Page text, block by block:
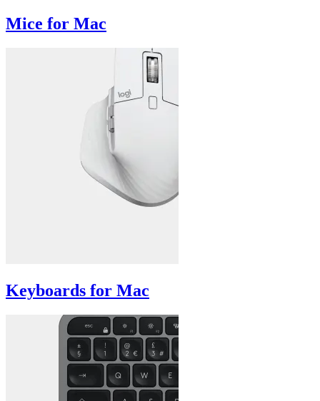
Mice for Mac
Keyboards for Mac